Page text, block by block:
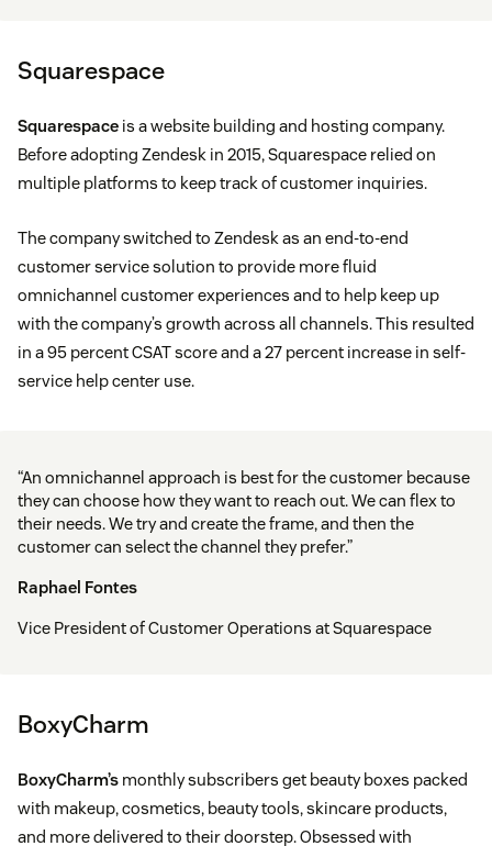
Squarespace
Squarespace is a website building and hosting company.
Before adopting Zendesk in 2015, Squarespace relied on
multiple platforms to keep track of customer inquiries.
The company switched to Zendesk as an end-to-end
customer service solution to provide more fluid
omnichannel customer experiences and to help keep up
with the company’s growth across all channels. This resulted
in a 95 percent CSAT score and a 27 percent increase in self-
service help center use.
“An omnichannel approach is best for the customer because
they can choose how they want to reach out. We can flex to
their needs. We try and create the frame, and then the
customer can select the channel they prefer.”
Raphael Fontes
Vice President of Customer Operations at Squarespace
BoxyCharm
BoxyCharm’s monthly subscribers get beauty boxes packed
with makeup, cosmetics, beauty tools, skincare products,
and more delivered to their doorstep. Obsessed with